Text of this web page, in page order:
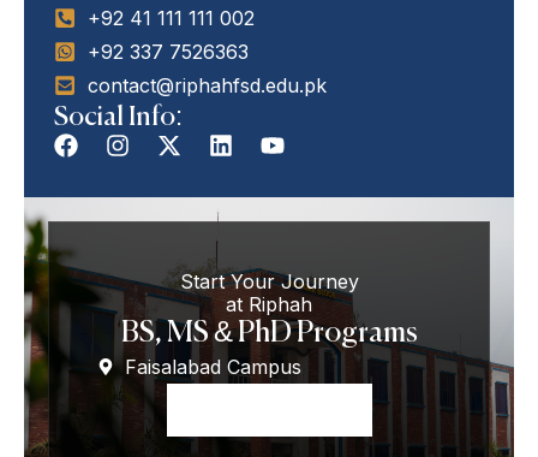
+92 41 111 111 002
+92 337 7526363
contact@riphahfsd.edu.pk
Social Info:
Start Your Journey
at Riphah
BS, MS & PhD Programs
Faisalabad Campus